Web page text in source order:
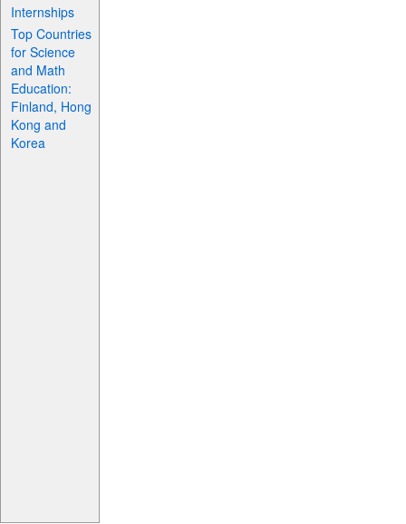
Internships
Top Countries
for Science
and Math
Education:
Finland, Hong
Kong and
Korea